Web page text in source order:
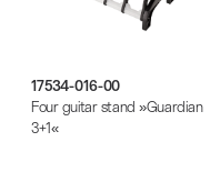
17534-016-00
Four guitar stand »Guardian
3+1«